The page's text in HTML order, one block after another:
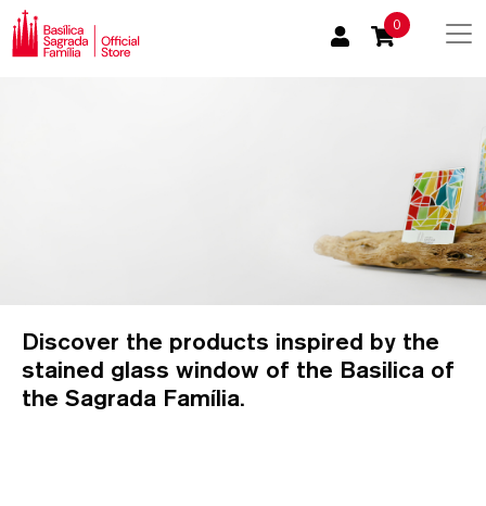
0
Discover the products inspired by the
stained glass window of the Basilica of
the Sagrada Família.